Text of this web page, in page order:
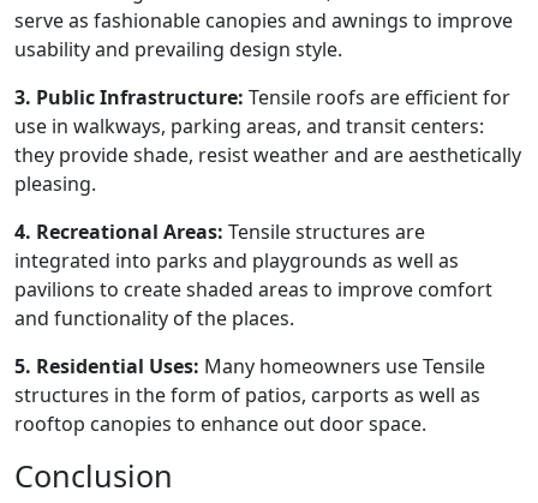
serve as fashionable canopies and awnings to improve
usability and prevailing design style.
3. Public Infrastructure: Tensile roofs are efficient for
use in walkways, parking areas, and transit centers:
they provide shade, resist weather and are aesthetically
pleasing.
4. Recreational Areas: Tensile structures are
integrated into parks and playgrounds as well as
pavilions to create shaded areas to improve comfort
and functionality of the places.
5. Residential Uses: Many homeowners use Tensile
structures in the form of patios, carports as well as
rooftop canopies to enhance out door space.
Conclusion